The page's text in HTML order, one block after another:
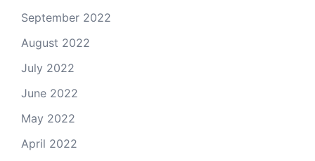
September 2022
August 2022
July 2022
June 2022
May 2022
April 2022